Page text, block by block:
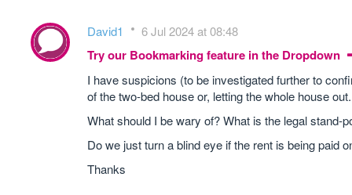
David1 6 Jul 2024 at 08:48
Try our Bookmarking feature in the Dropdown
I have suspicions (to be investigated further to
of the two-bed house or, letting the whole house out.
What should I be wary of? What is the legal stand-
Do we just turn a blind eye if the rent is being paid
Thanks